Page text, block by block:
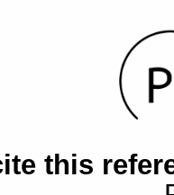
this